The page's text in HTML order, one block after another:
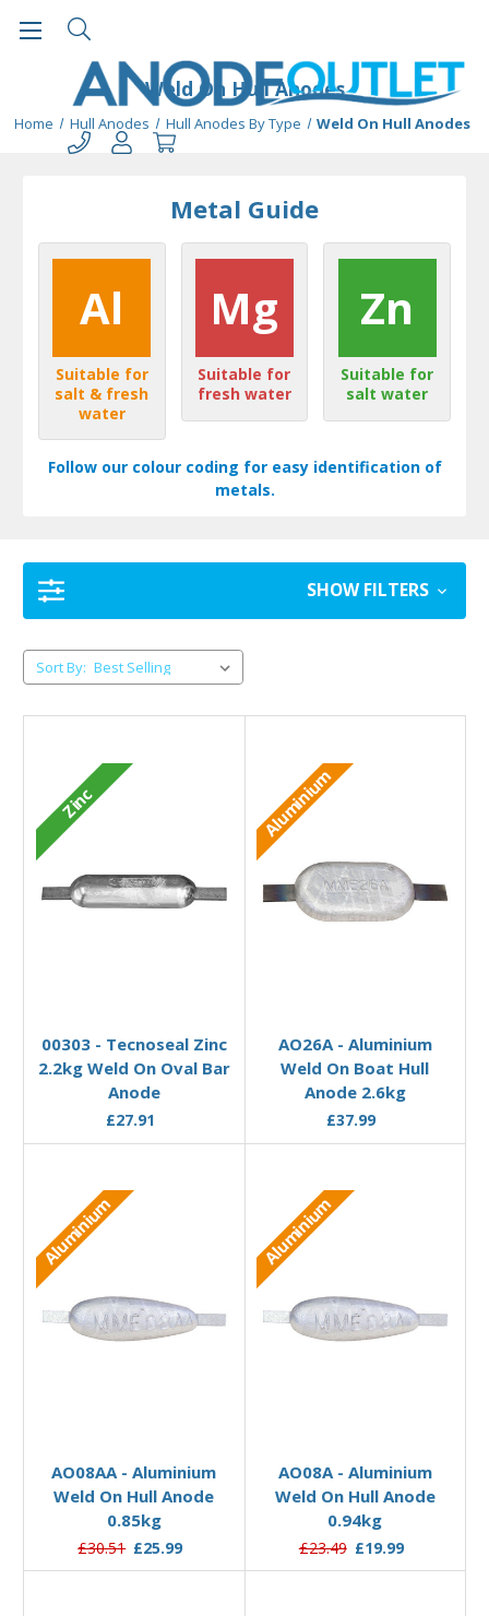
Weld On Hull Anodes
Home Hull Anodes Hull Anodes By Type Weld On Hull Anodes
Metal Guide
Al
Suitable for
salt & fresh
water
Mg
Suitable for
fresh water
Zn
Suitable for
salt water
Follow our colour coding for easy identification of
metals.
SHOW FILTERS
Sort By:
Zinc
00303 - Tecnoseal Zinc
2.2kg Weld On Oval Bar
Anode
£27.91
Aluminium
AO26A - Aluminium
Weld On Boat Hull
Anode 2.6kg
£37.99
Aluminium
AO08AA - Aluminium
Weld On Hull Anode
0.85kg
£30.51 £25.99
Aluminium
AO08A - Aluminium
Weld On Hull Anode
0.94kg
£23.49 £19.99